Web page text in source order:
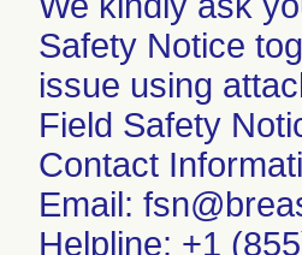
Safety Notice
issue using
Field Safety
Contact
Email:
Helpline: +1